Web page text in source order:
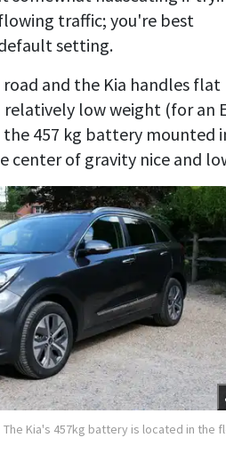
traffic; you're best
setting.
and the Kia handles flat
low weight (for an
457 kg battery mounted
center of gravity nice and
The Kia's 457kg battery is located in the